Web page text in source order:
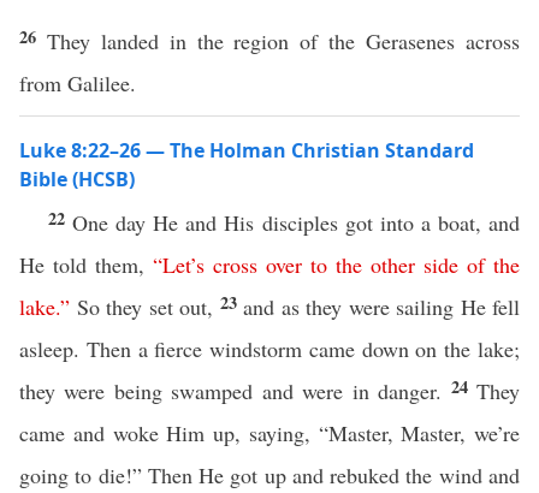
26 They landed in the region of the Gerasenes across
from Galilee.
Luke 8:22–26 — The Holman Christian Standard
Bible (HCSB)
22One day He and His disciples got into a boat, and
He told them, “Let’s cross over to the other side of the
lake.” So they set out, 23 and as they were sailing He fell
asleep. Then a fierce windstorm came down on the lake;
they were being swamped and were in danger. 24They
came and woke Him up, saying, “Master, Master, we’re
going to die!” Then He got up and rebuked the wind and